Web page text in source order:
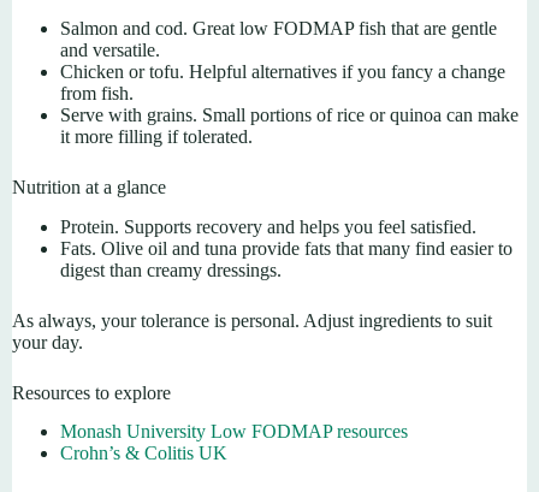
Salmon and cod. Great low FODMAP fish that are gentle
and versatile.
Chicken or tofu. Helpful alternatives if you fancy a change
from fish.
Serve with grains. Small portions of rice or quinoa can make
it more filling if tolerated.
Nutrition at a glance
Protein. Supports recovery and helps you feel satisfied.
Fats. Olive oil and tuna provide fats that many find easier to
digest than creamy dressings.
As always, your tolerance is personal. Adjust ingredients to suit
your day.
Resources to explore
Monash University Low FODMAP resources
Crohn’s & Colitis UK